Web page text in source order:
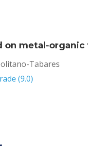
on metal-
Tabares
(9.0)